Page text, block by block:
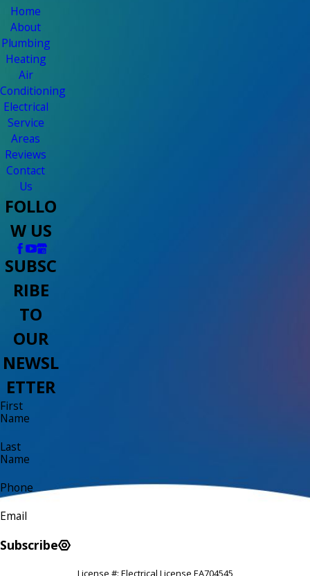
Home
About
Plumbing
Heating
Air
Conditioning
Electrical
Service
Areas
Reviews
Contact
Us
FOLLO
W US
SUBSC
RIBE
TO
OUR
NEWSL
ETTER
First
Name
Last
Name
Phone
Email
Subscribe
License #: Electrical License EA704545